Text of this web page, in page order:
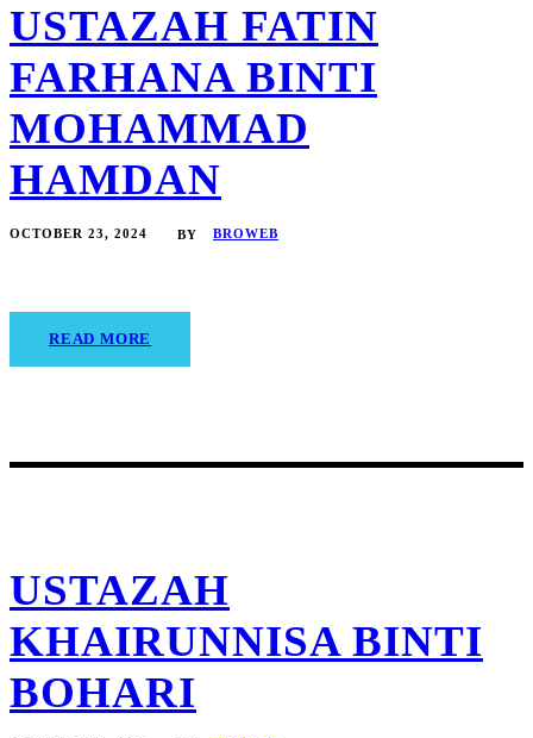
USTAZAH FATIN
FARHANA BINTI
MOHAMMAD
HAMDAN
OCTOBER 23, 2024 BY BROWEB
READ MORE
USTAZAH
KHAIRUNNISA BINTI
BOHARI